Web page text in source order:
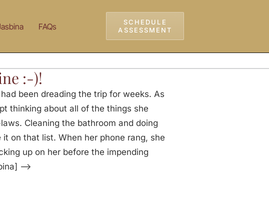
FAQs
SCHEDULE
ASSESSMENT
:-)!
been dreading the trip for weeks. As
thinking about all of the things she
Cleaning the bathroom and doing
it on that list. When her phone rang, she
up on her before the impending
—>